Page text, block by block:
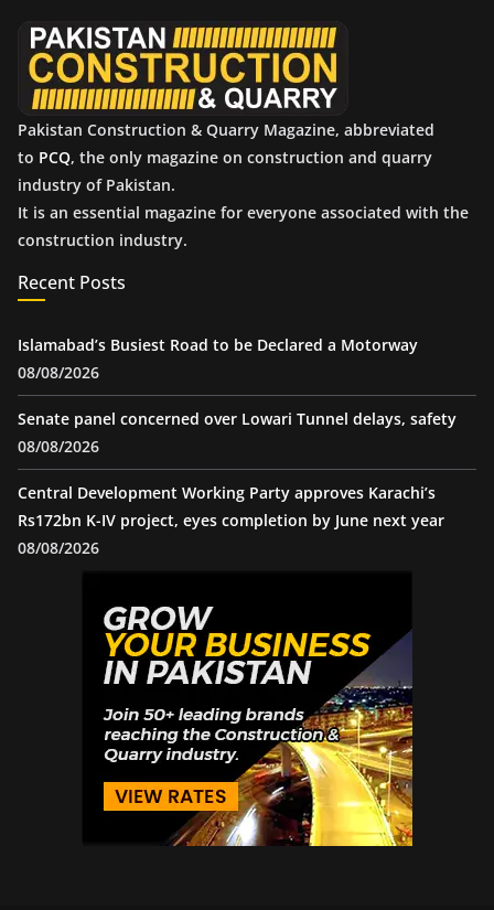
Pakistan Construction & Quarry Magazine, abbreviated
to PCQ, the only magazine on construction and quarry
industry of Pakistan.
It is an essential magazine for everyone associated with the
construction industry.
Recent Posts
Islamabad’s Busiest Road to be Declared a Motorway
08/08/2026
Senate panel concerned over Lowari Tunnel delays, safety
08/08/2026
Central Development Working Party approves Karachi’s
Rs172bn K-IV project, eyes completion by June next year
08/08/2026